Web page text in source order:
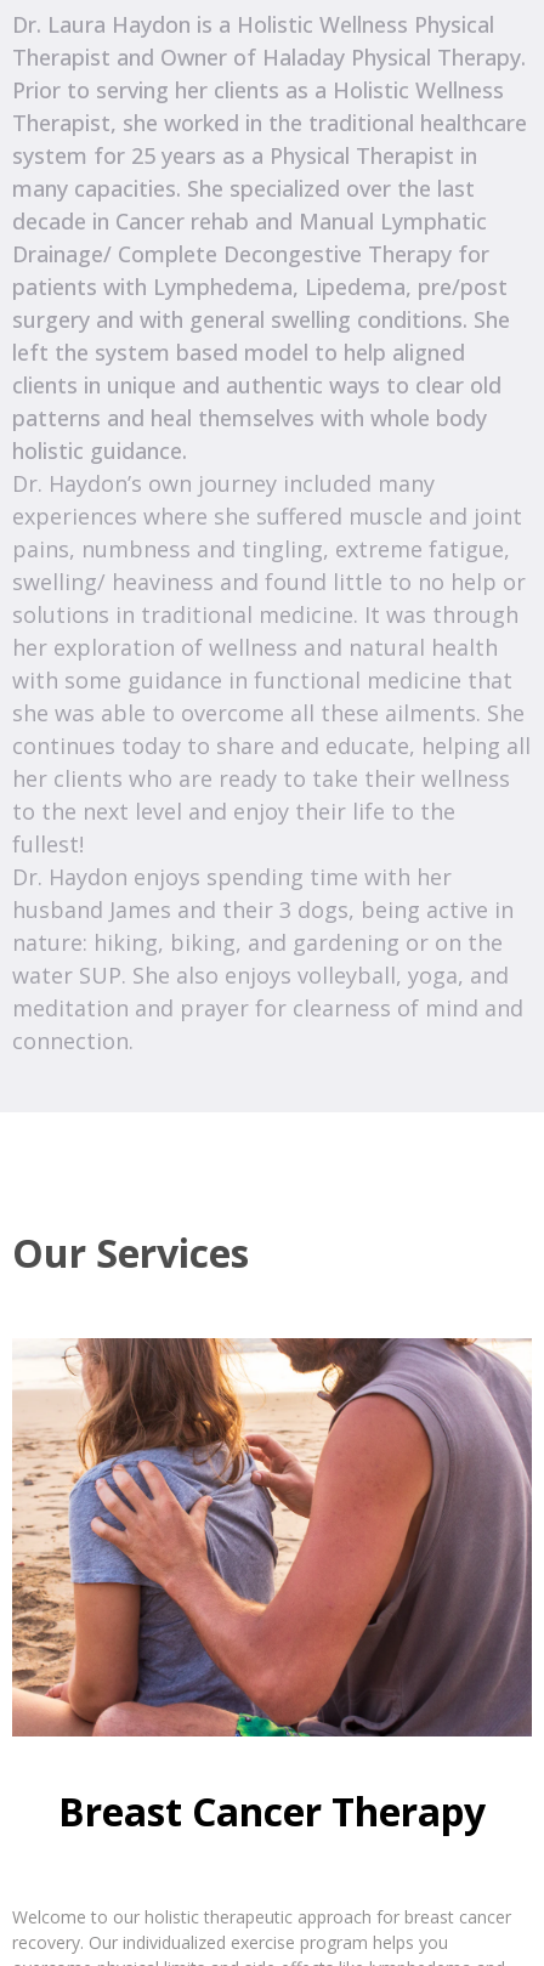
Dr. Laura Haydon is a Holistic Wellness Physical
Therapist and Owner of Haladay Physical Therapy.
Prior to serving her clients as a Holistic Wellness
Therapist, she worked in the traditional healthcare
system for 25 years as a Physical Therapist in
many capacities. She specialized over the last
decade in Cancer rehab and Manual Lymphatic
Drainage/ Complete Decongestive Therapy for
patients with Lymphedema, Lipedema, pre/post
surgery and with general swelling conditions. She
left the system based model to help aligned
clients in unique and authentic ways to clear old
patterns and heal themselves with whole body
holistic guidance.
Dr. Haydon’s own journey included many
experiences where she suffered muscle and joint
pains, numbness and tingling, extreme fatigue,
swelling/ heaviness and found little to no help or
solutions in traditional medicine. It was through
her exploration of wellness and natural health
with some guidance in functional medicine that
she was able to overcome all these ailments. She
continues today to share and educate, helping all
her clients who are ready to take their wellness
to the next level and enjoy their life to the
fullest!
Dr. Haydon enjoys spending time with her
husband James and their 3 dogs, being active in
nature: hiking, biking, and gardening or on the
water SUP. She also enjoys volleyball, yoga, and
meditation and prayer for clearness of mind and
connection.
Our Services
Breast Cancer Therapy
Welcome to our holistic therapeutic approach for breast cancer
recovery. Our individualized exercise program helps you